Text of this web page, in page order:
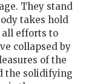
They stand
takes hold
all efforts to
collapsed by
of the
the solidifying